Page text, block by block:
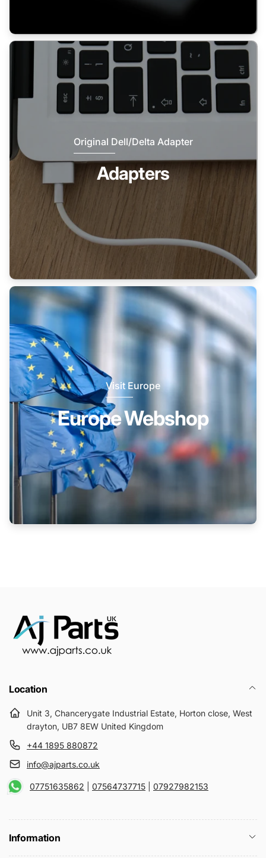
Original Dell/Delta Adapter
Adapters
Visit Europe
Europe Webshop
Location
Unit 3, Chancerygate Industrial Estate, Horton close, West
drayton, UB7 8EW United Kingdom
+44 1895 880872
info@ajparts.co.uk
07751635862 07564737715 07927982153
Information